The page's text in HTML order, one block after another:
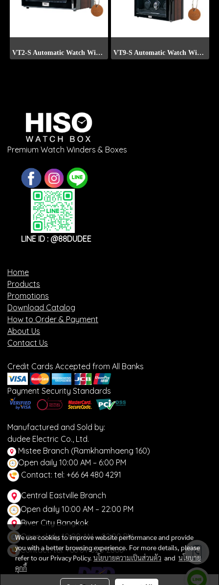
VT2-S Automatic Watch Winder (Front Display) VT9-S Automatic Watch Winder (Front Display)
Premium Watch Winders & Boxes
LINE ID : @88DUDEE
Home
Products
Promotions
Download Catalog
How to Order & Payment
About Us
Contact Us
Credit Cards Accepted from All Banks
Payment Security Standards
Manufactured and Sold by:
dudee Electric Co., Ltd.
Mistee Branch (Ramkhamhaeng 160)
Open daily 10:00 AM – 6:00 PM
Contact: tel: +66 64 480 4291
Central Eastville Branch
Open daily 10:00 AM – 22:00 PM
River City Bangkok
Open daily 10:00 AM – 22:00 PM
Contact: tel: +66 64-820 2888
We use cookies to improve website performance and provide
you with a better browsing experience. For more details, please
refer to our Privacy Policy. นโยบายความเป็นส่วนตัว and นโยบาย
คุกกี้